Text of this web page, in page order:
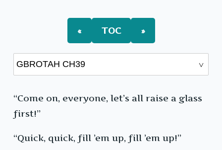
« TOC »
“Come on, everyone, let’s all raise a glass
first!”
“Quick, quick, fill ’em up, fill ’em up!”